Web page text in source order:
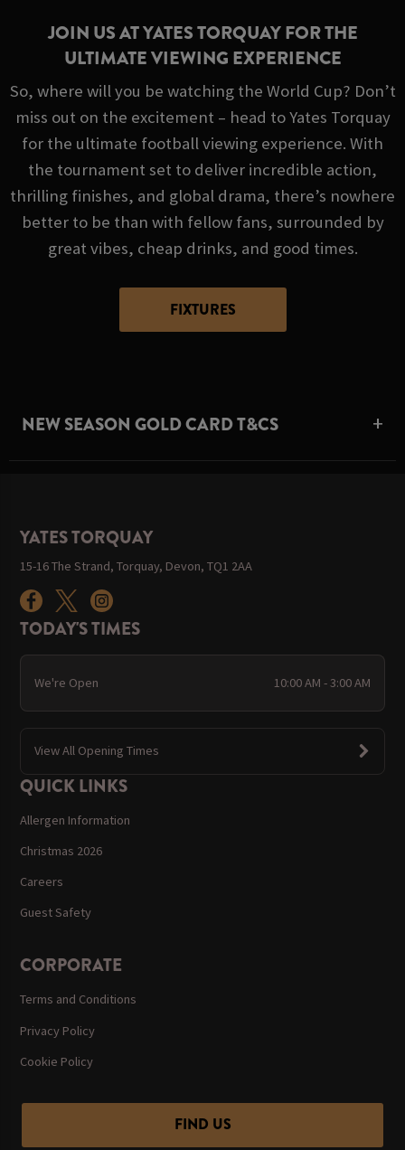
JOIN US AT YATES TORQUAY FOR THE
ULTIMATE VIEWING EXPERIENCE
So, where will you be watching the World Cup? Don’t
miss out on the excitement – head to Yates Torquay
for the ultimate football viewing experience. With
the tournament set to deliver incredible action,
thrilling finishes, and global drama, there’s nowhere
better to be than with fellow fans, surrounded by
great vibes, cheap drinks, and good times.
FIXTURES
NEW SEASON GOLD CARD T&CS
YATES TORQUAY
15-16 The Strand, Torquay, Devon, TQ1 2AA
TODAY'S TIMES
We're Open 10:00 AM - 3:00 AM
View All Opening Times
QUICK LINKS
Allergen Information
Christmas 2026
Careers
Guest Safety
CORPORATE
Terms and Conditions
Privacy Policy
Cookie Policy
FIND US